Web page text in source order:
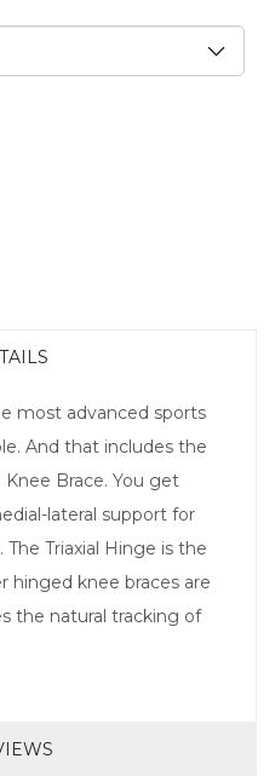
most advanced sports
And that includes the
Brace. You get
lateral support for
Triaxial Hinge is the
hinged knee braces are
the natural tracking of